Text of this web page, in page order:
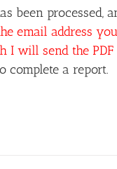
been processed,
email address
I will send the
complete a report.